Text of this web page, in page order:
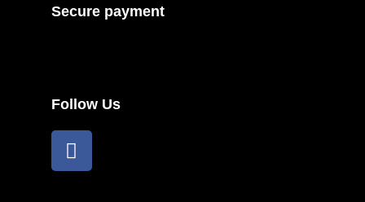
Secure payment
Follow Us
F
a